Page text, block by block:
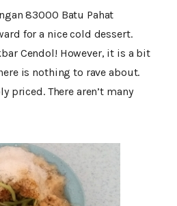
83000 Batu Pahat
for a nice cold dessert.
Cendol! However, it is a bit
is nothing to rave about.
priced. There aren’t many